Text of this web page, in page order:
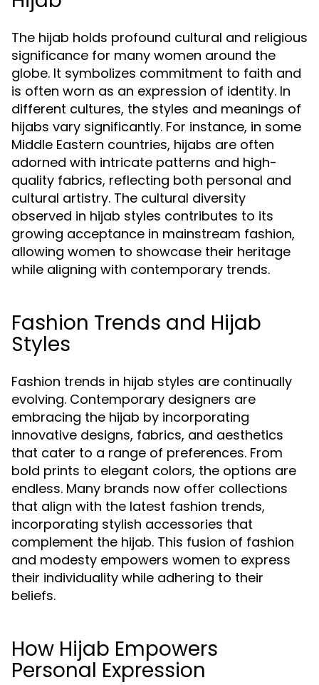
The hijab holds profound cultural and religious
significance for many women around the
globe. It symbolizes commitment to faith and
is often worn as an expression of identity. In
different cultures, the styles and meanings of
hijabs vary significantly. For instance, in some
Middle Eastern countries, hijabs are often
adorned with intricate patterns and high-
quality fabrics, reflecting both personal and
cultural artistry. The cultural diversity
observed in hijab styles contributes to its
growing acceptance in mainstream fashion,
allowing women to showcase their heritage
while aligning with contemporary trends.
Fashion Trends and Hijab
Styles
Fashion trends in hijab styles are continually
evolving. Contemporary designers are
embracing the hijab by incorporating
innovative designs, fabrics, and aesthetics
that cater to a range of preferences. From
bold prints to elegant colors, the options are
endless. Many brands now offer collections
that align with the latest fashion trends,
incorporating stylish accessories that
complement the hijab. This fusion of fashion
and modesty empowers women to express
their individuality while adhering to their
beliefs.
How Hijab Empowers
Personal Expression